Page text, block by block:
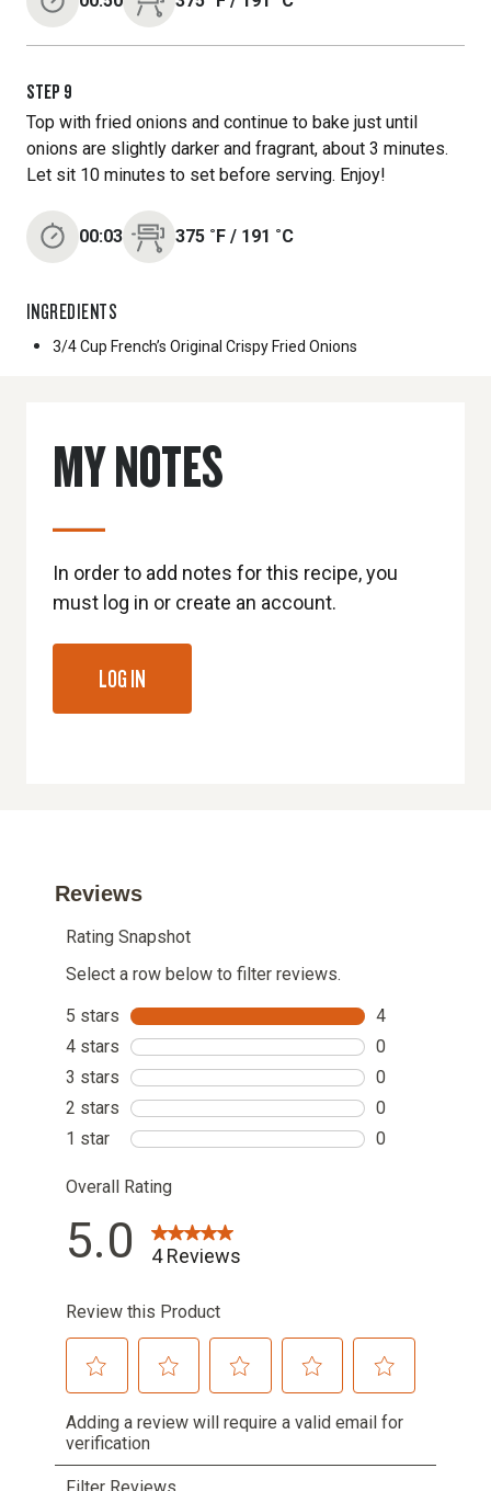
STEP 9
Top with fried onions and continue to bake just until
onions are slightly darker and fragrant, about 3 minutes.
Let sit 10 minutes to set before serving. Enjoy!
00:03 375 ˚F / 191 ˚C
INGREDIENTS
3/4 Cup French’s Original Crispy Fried Onions
MY NOTES
In order to add notes for this recipe, you
must log in or create an account.
LOG IN